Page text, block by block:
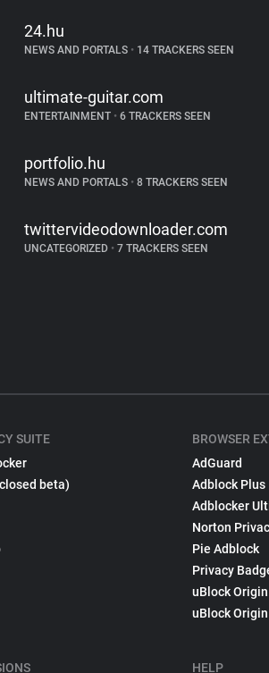
24.hu
NEWS AND PORTALS • 14 TRACKERS SEEN
ultimate-guitar.com
ENTERTAINMENT • 6 TRACKERS SEEN
portfolio.hu
NEWS AND PORTALS • 8 TRACKERS SEEN
twittervideodownloader.com
UNCATEGORIZED • 7 TRACKERS SEEN
SUITE
beta)
BROWSER
AdGuard
Adblock Plus
Adblocker
Norton
Pie Adblock
Privacy
uBlock Origin
uBlock
HELP